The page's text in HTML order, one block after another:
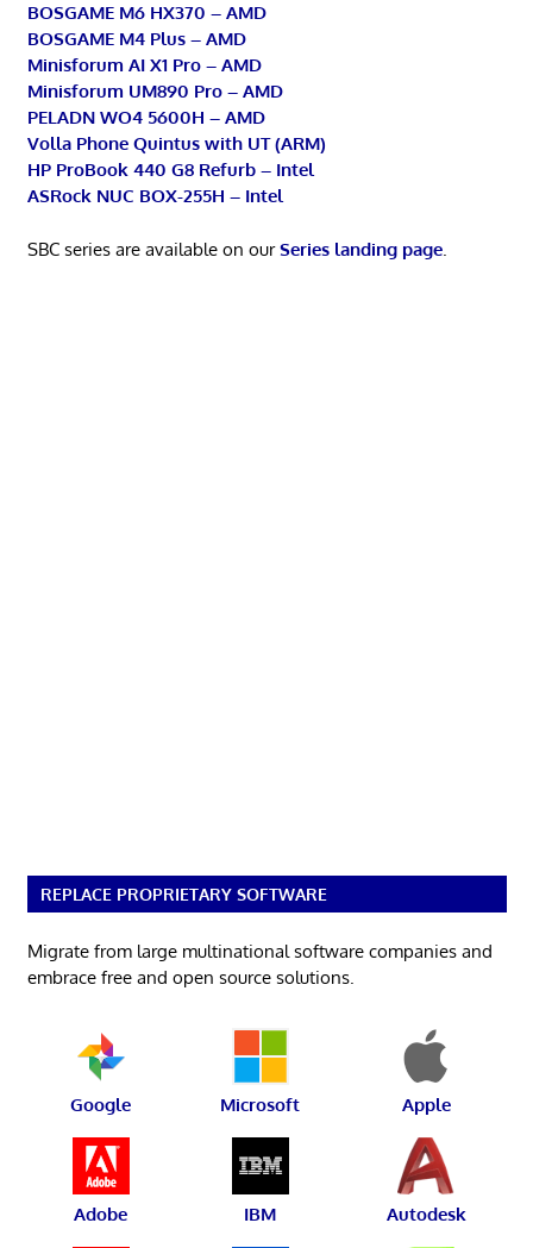
BOSGAME M6 HX370 – AMD
BOSGAME M4 Plus – AMD
Minisforum AI X1 Pro – AMD
Minisforum UM890 Pro – AMD
PELADN WO4 5600H – AMD
Volla Phone Quintus with UT (ARM)
HP ProBook 440 G8 Refurb – Intel
ASRock NUC BOX-255H – Intel
SBC series are available on ourSeries landing page.
REPLACE PROPRIETARY SOFTWARE
Migrate from large multinational software companies and
embrace free and open source solutions.
Google Microsoft Apple
Adobe IBM Autodesk